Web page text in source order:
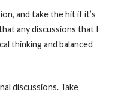
and take the hit if it’s
any discussions that I
thinking and balanced
discussions. Take